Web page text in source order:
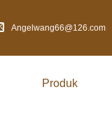
Angelwang66@126.com
Produk